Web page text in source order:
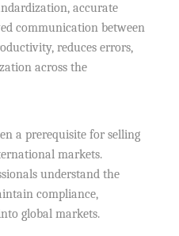
accurate
communication between
reduces errors,
across the
a prerequisite for selling
markets.
understand the
compliance,
global markets.